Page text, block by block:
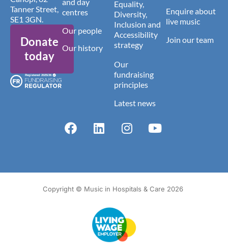
Tanner Street,
SE1 3GN.
Donate
today
centres
Our people
Our history
Equality,
Diversity,
Inclusion and
Accessibility
strategy
Our
fundraising
principles
Latest news
Enquire about
live music
Join our team
Copyright © Music in Hospitals & Care 2026